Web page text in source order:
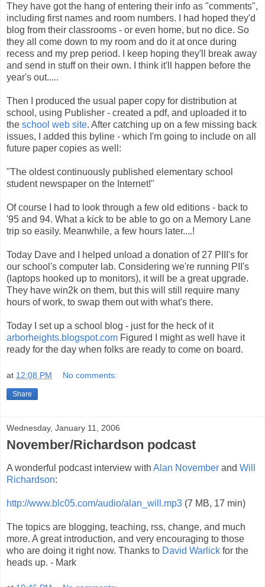
They have got the hang of entering their info as "comments",
including first names and room numbers. I had hoped they'd
blog from their classrooms - or even home, but no dice. So
they all come down to my room and do it at once during
recess and my prep period. I keep hoping they'll break away
and send in stuff on their own. I think it'll happen before the
year's out.....
Then I produced the usual paper copy for distribution at
school, using Publisher - created a pdf, and uploaded it to
the school web site. After catching up on a few missing back
issues, I added this byline - which I'm going to include on all
future paper copies as well:
"The oldest continuously published elementary school
student newspaper on the Internet!"
Of course I had to look through a few old editions - back to
'95 and 94. What a kick to be able to go on a Memory Lane
trip so easily. Meanwhile, a few hours later....!
Today Dave and I helped unload a donation of 27 PIII's for
our school's computer lab. Considering we're running PII's
(laptops hooked up to monitors), it will be a great upgrade.
They have win2k on them, but this will still require many
hours of work, to swap them out with what's there.
Today I set up a school blog - just for the heck of it
arborheights.blogspot.com Figured I might as well have it
ready for the day when folks are ready to come on board.
at 12:08 PM No comments:
Share
Wednesday, January 11, 2006
November/Richardson podcast
A wonderful podcast interview with Alan November and Will
Richardson:
http://www.blc05.com/audio/alan_will.mp3 (7 MB, 17 min)
The topics are blogging, teaching, rss, change, and much
more. A great introduction, and very encouraging to those
who are doing it right now. Thanks to David Warlick for the
heads up. - Mark